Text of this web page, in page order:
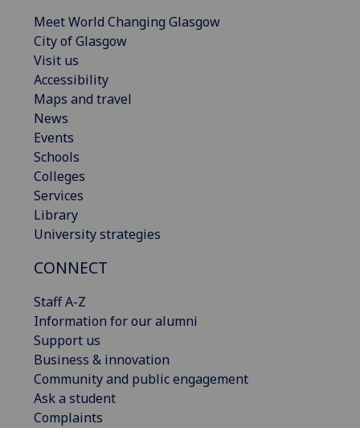
Meet World Changing Glasgow
City of Glasgow
Visit us
Accessibility
Maps and travel
News
Events
Schools
Colleges
Services
Library
University strategies
CONNECT
Staff A-Z
Information for our alumni
Support us
Business & innovation
Community and public engagement
Ask a student
Complaints